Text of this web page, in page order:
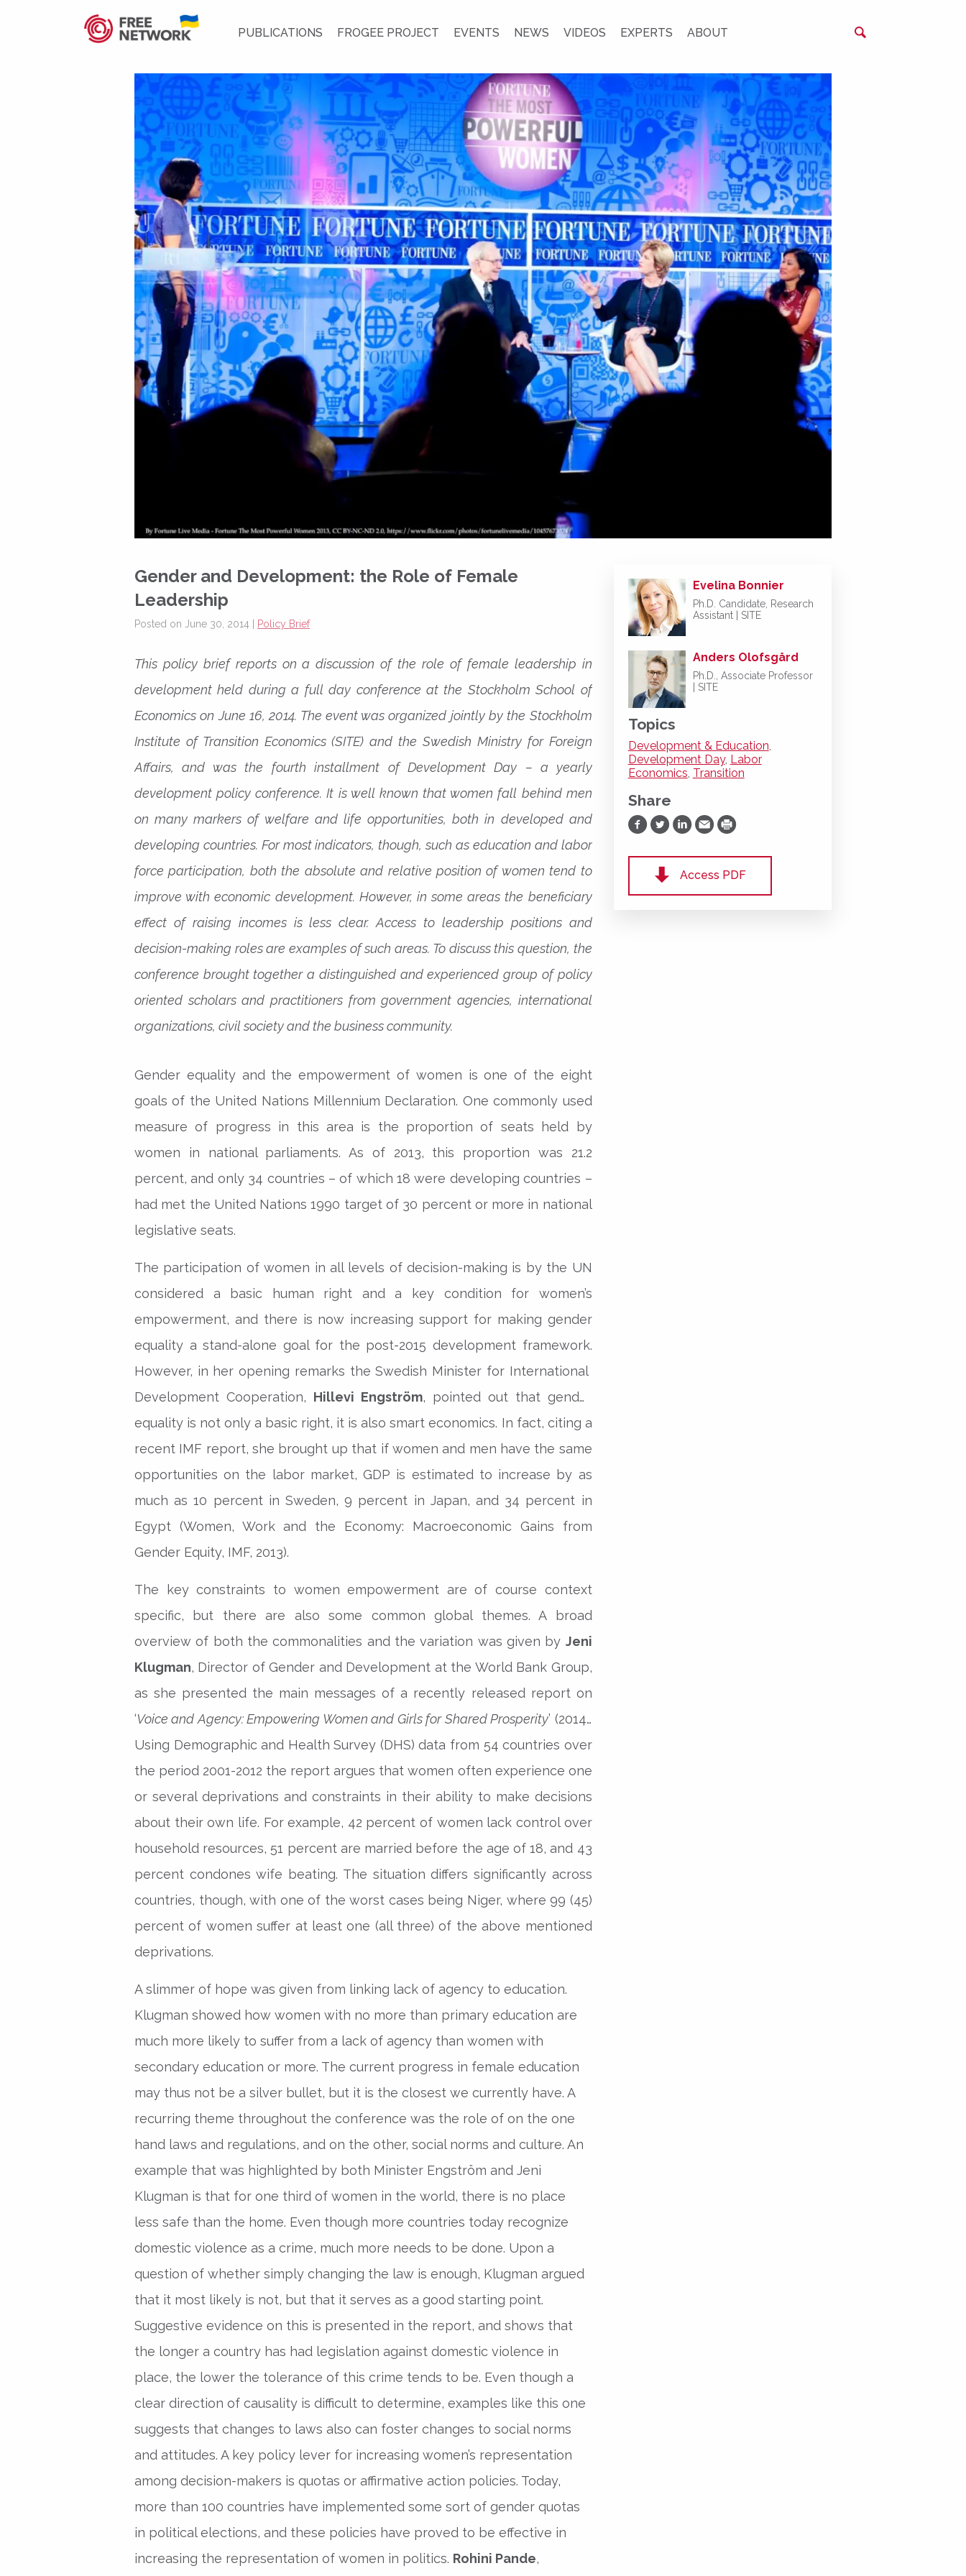
PUBLICATIONS FROGEE PROJECT EVENTS NEWS VIDEOS EXPERTS ABOUT
Gender and Development: the Role of Female
Leadership
Posted on June 30, 2014 | Policy Brief
This policy brief reports on a discussion of the role of female leadership in
development held during a full day conference at the Stockholm School of
Economics on June 16, 2014. The event was organized jointly by the Stockholm
Institute of Transition Economics (SITE) and the Swedish Ministry for Foreign
Affairs, and was the fourth installment of Development Day – a yearly
development policy conference. It is well known that women fall behind men
on many markers of welfare and life opportunities, both in developed and
developing countries. For most indicators, though, such as education and labor
force participation, both the absolute and relative position of women tend to
improve with economic development. However, in some areas the beneficiary
effect of raising incomes is less clear. Access to leadership positions and
decision-making roles are examples of such areas. To discuss this question, the
conference brought together a distinguished and experienced group of policy
oriented scholars and practitioners from government agencies, international
organizations, civil society and the business community.
Gender equality and the empowerment of women is one of the eight
goals of the United Nations Millennium Declaration. One commonly used
measure of progress in this area is the proportion of seats held by
women in national parliaments. As of 2013, this proportion was 21.2
percent, and only 34 countries – of which 18 were developing countries –
had met the United Nations 1990 target of 30 percent or more in national
legislative seats.
The participation of women in all levels of decision-making is by the UN
considered a basic human right and a key condition for women’s
empowerment, and there is now increasing support for making gender
equality a stand-alone goal for the post-2015 development framework.
However, in her opening remarks the Swedish Minister for International
Development Cooperation, Hillevi Engström, pointed out that gender
equality is not only a basic right, it is also smart economics. In fact, citing a
recent IMF report, she brought up that if women and men have the same
opportunities on the labor market, GDP is estimated to increase by as
much as 10 percent in Sweden, 9 percent in Japan, and 34 percent in
Egypt (Women, Work and the Economy: Macroeconomic Gains from
Gender Equity, IMF, 2013).
The key constraints to women empowerment are of course context
specific, but there are also some common global themes. A broad
overview of both the commonalities and the variation was given by Jeni
Klugman, Director of Gender and Development at the World Bank Group,
as she presented the main messages of a recently released report on
‘Voice and Agency: Empowering Women and Girls for Shared Prosperity’ (2014).
Using Demographic and Health Survey (DHS) data from 54 countries over
the period 2001-2012 the report argues that women often experience one
or several deprivations and constraints in their ability to make decisions
about their own life. For example, 42 percent of women lack control over
household resources, 51 percent are married before the age of 18, and 43
percent condones wife beating. The situation differs significantly across
countries, though, with one of the worst cases being Niger, where 99 (45)
percent of women suffer at least one (all three) of the above mentioned
deprivations.
A slimmer of hope was given from linking lack of agency to education.
Klugman showed how women with no more than primary education are
much more likely to suffer from a lack of agency than women with
secondary education or more. The current progress in female education
may thus not be a silver bullet, but it is the closest we currently have. A
recurring theme throughout the conference was the role of on the one
hand laws and regulations, and on the other, social norms and culture. An
example that was highlighted by both Minister Engström and Jeni
Klugman is that for one third of women in the world, there is no place
less safe than the home. Even though more countries today recognize
domestic violence as a crime, much more needs to be done. Upon a
question of whether simply changing the law is enough, Klugman argued
that it most likely is not, but that it serves as a good starting point.
Suggestive evidence on this is presented in the report, and shows that
the longer a country has had legislation against domestic violence in
place, the lower the tolerance of this crime tends to be. Even though a
clear direction of causality is difficult to determine, examples like this one
suggests that changes to laws also can foster changes to social norms
and attitudes. A key policy lever for increasing women’s representation
among decision-makers is quotas or affirmative action policies. Today,
more than 100 countries have implemented some sort of gender quotas
in political elections, and these policies have proved to be effective in
increasing the representation of women in politics. Rohini Pande,
Evelina Bonnier
Ph.D. Candidate, Research
Assistant | SITE
Anders Olofsgård
Ph.D., Associate Professor
| SITE
Topics
Development & Education,
Development Day, Labor
Economics, Transition
Share
Share on Facebook
Share on Twitter
Share on LinkedIn
Share via Email
Print
Access PDF